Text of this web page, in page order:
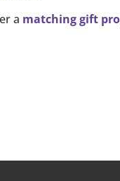
a matching gift